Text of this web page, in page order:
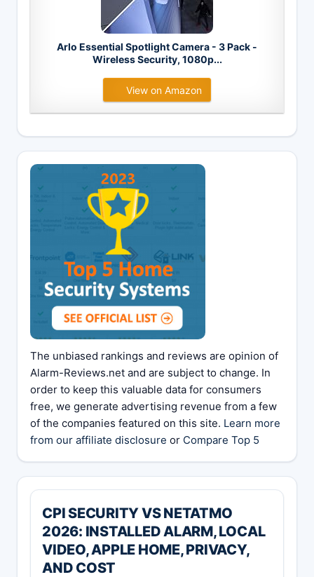
Arlo Essential Spotlight Camera - 3 Pack -
Wireless Security, 1080p...
View on Amazon
The unbiased rankings and reviews are opinion of
Alarm-Reviews.net and are subject to change. In
order to keep this valuable data for consumers
free, we generate advertising revenue from a few
of the companies featured on this site. Learn more
from our affiliate disclosure or Compare Top 5
CPI SECURITY VS NETATMO
2026: INSTALLED ALARM, LOCAL
VIDEO, APPLE HOME, PRIVACY,
AND COST